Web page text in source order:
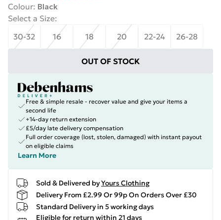
Colour: Black
Select a Size:
30-32
16 18 20 22-24 26-28
OUT OF STOCK
Free & simple resale - recover value and give your items a
second life
+14-day return extension
£5/day late delivery compensation
Full order coverage (lost, stolen, damaged) with instant payout
on eligible claims
Learn More
Sold & Delivered byYours Clothing
Delivery From £2.99 Or 99p On Orders Over £30
Standard Delivery in 5 working days
Eligible for return within 21 days